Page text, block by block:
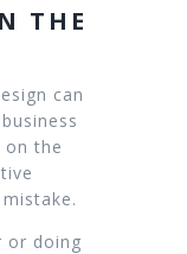
THE
can
on the
or doing